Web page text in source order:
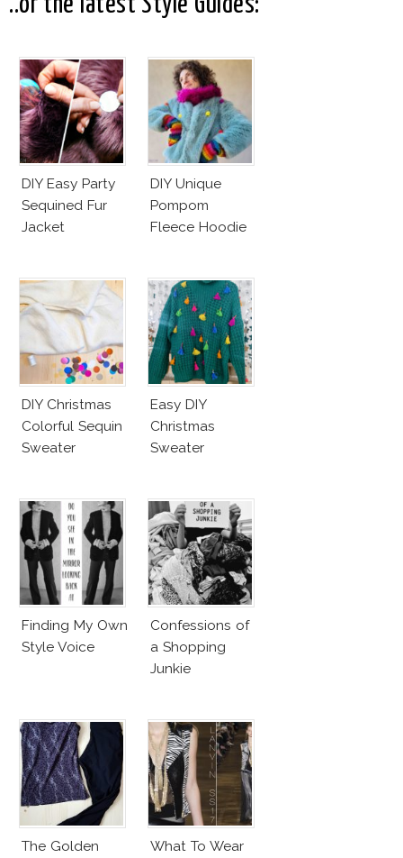
DIY Easy Party
Sequined Fur
Jacket
DIY Unique
Pompom
Fleece Hoodie
DIY Christmas
Colorful Sequin
Sweater
Easy DIY
Christmas
Sweater
Finding My Own
Style Voice
Confessions of
a Shopping
Junkie
The Golden
What To Wear